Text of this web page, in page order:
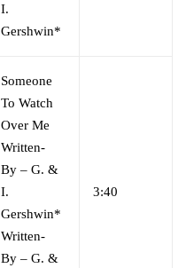
I.
Gershwin*
Someone
To Watch
Over Me
Written-
By – G. &
I.
Gershwin*
Written-
By – G. &
3:40